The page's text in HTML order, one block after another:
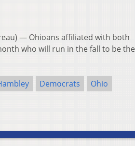
— Ohioans affiliated with both
who will run in the fall to be the
Democrats
Ohio